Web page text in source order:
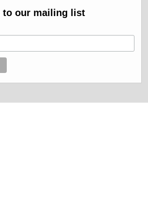
to our mailing list